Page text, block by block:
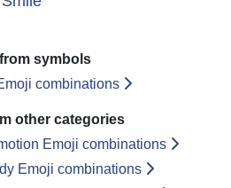
symbols
combinations
other categories
Emoji combinations
Emoji combinations